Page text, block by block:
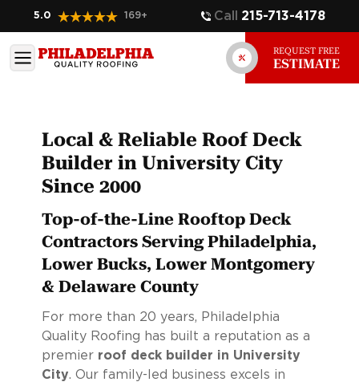
5.0 169+ Call 215-713-4178
REQUEST FREE
ESTIMATE
Local & Reliable Roof Deck
Builder in University City
Since 2000
Top-of-the-Line Rooftop Deck
Contractors Serving Philadelphia,
Lower Bucks, Lower Montgomery
& Delaware County
For more than 20 years, Philadelphia
Quality Roofing has built a reputation as a
premier roof deck builder in University
City. Our family-led business excels in